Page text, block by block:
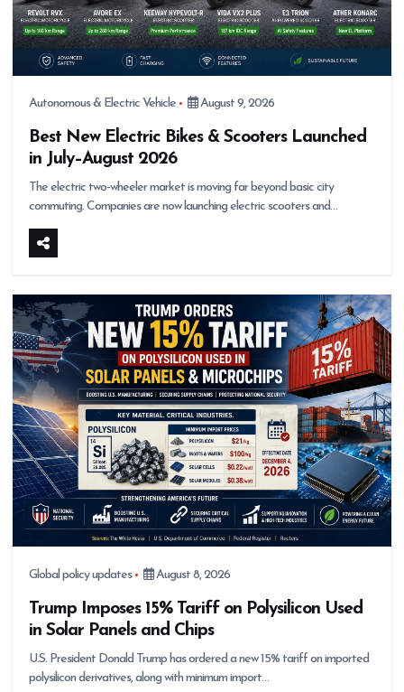
Autonomous & Electric Vehicle August 9, 2026
Best New Electric Bikes & Scooters Launched
in July–August 2026
The electric two-wheeler market is moving far beyond basic city
commuting. Companies are now launching electric scooters and…
Global policy updates August 8, 2026
Trump Imposes 15% Tariff on Polysilicon Used
in Solar Panels and Chips
U.S. President Donald Trump has ordered a new 15% tariff on imported
polysilicon derivatives, along with minimum import…